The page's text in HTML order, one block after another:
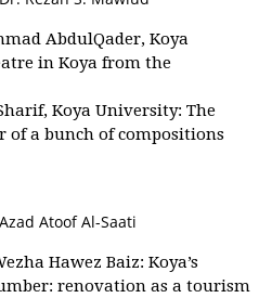
AbdulQader, Koya
in Koya from the
Koya University: The
a bunch of compositions
Atoof Al-Saati
Hawez Baiz: Koya’s
renovation as a tourism